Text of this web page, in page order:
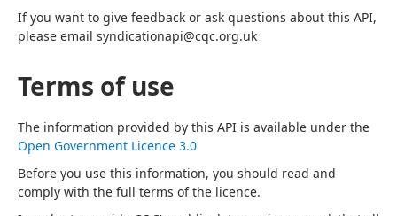
If you want to give feedback or ask questions about this API,
please email syndicationapi@cqc.org.uk
Terms of use
Open Government Licence 3.0
Before you use this information, you should read and
comply with the full terms of the licence.